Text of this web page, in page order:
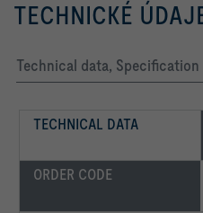
TECHNICKÉ
Technical data,
TECHNICAL DATA
ORDER CODE